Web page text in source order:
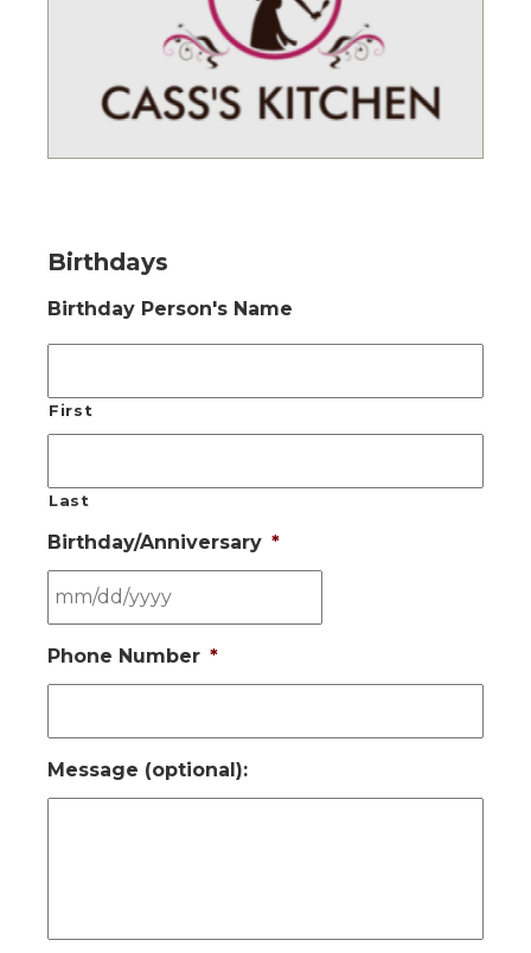
Birthdays
Birthday Person's Name
First
Last
Birthday/Anniversary *
slash
DD
YYYY
Phone Number *
Message (optional):